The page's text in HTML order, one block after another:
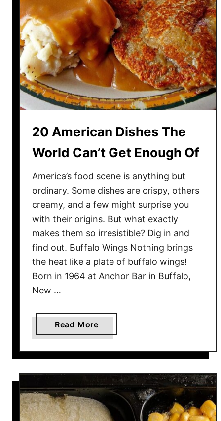
20 American Dishes The
World Can’t Get Enough Of
America’s food scene is anything but
ordinary. Some dishes are crispy, others
creamy, and a few might surprise you
with their origins. But what exactly
makes them so irresistible? Dig in and
find out. Buffalo Wings Nothing brings
the heat like a plate of buffalo wings!
Born in 1964 at Anchor Bar in Buffalo,
New …
Read More
b
o
t
2
0
A